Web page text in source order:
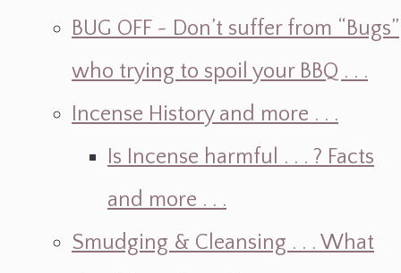
BUG OFF ~ Don’t suffer from “Bugs”
who trying to spoil your BBQ . . .
Incense History and more . . .
Is Incense harmful . . . ? Facts
and more . . .
Smudging & Cleansing . . . What